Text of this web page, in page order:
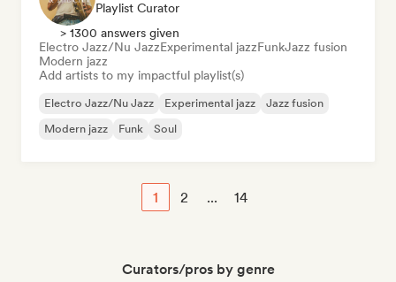
Playlist Curator
> 1300 answers given
Electro Jazz/Nu JazzExperimental jazzFunkJazz fusion
Modern jazz
Add artists to my impactful playlist(s)
Electro Jazz/Nu Jazz Experimental jazz
Jazz fusion
Modern jazz
Funk Soul
1 2 ... 14
Curators/pros by genre